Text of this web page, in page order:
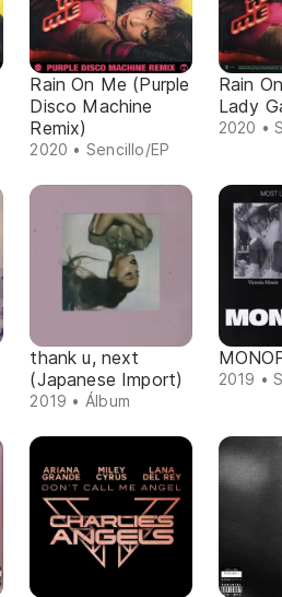
Rain On Me (Purple
Disco Machine
Remix)
2020 • Sencillo/EP
Rain
Lady
2020 •
thank u, next
(Japanese Import)
2019 • Álbum
2019 •